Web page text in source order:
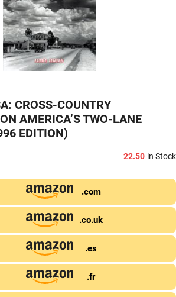
CROSS-COUNTRY
AMERICA’S TWO-LANE
EDITION)
22.50 in Stock
.com
.co.uk
.es
.fr